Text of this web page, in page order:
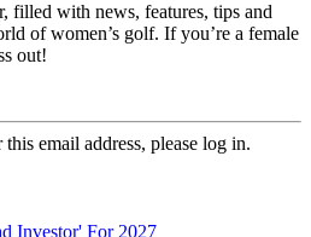
filled with news, features, tips and
of women’s golf. If you’re a female
out!
email address, please log in.
Investor' For 2027